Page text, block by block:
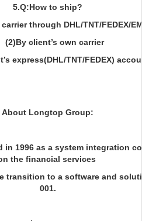
5.Q:How to ship?
through DHL/TNT/FEDEX/
client’s own carrier
express(DHL/TNT/FEDEX)
About Longtop Group:
in 1996 as a system integration
the financial services
transition to a software and
001.